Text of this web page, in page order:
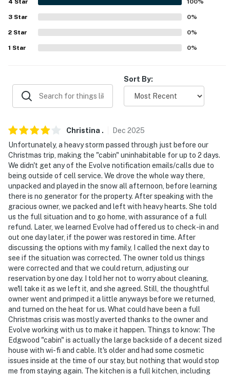
- No A/C
- 4WD recommended in winter
ACCESSIBILITY
- Bedroom & full bathroom on 1st floor
PARKING
- Driveway (2 vehicles)
- Free street parking
ADDT’L ACCOMMODATIONS
- There are 2 additional vacation rentals available on-
site, each with separate nightly rates. If you would like
to reserve multiple rentals, please inquire for more
information prior to booking
-- THE LOCATION --
- Meadow at the back of the property
- Walk to Butte Creek
- 48 miles to Lassen Volcanic National Park
- 0.6 miles to Butte Meadows Campground: hiking,
biking, fishing
- 117 miles to Sacramento Int'l Airport
3 Star 0%
2 Star 0%
1 Star 0%
Sort By:
Christina . Dec 2025
Unfortunately, a heavy storm passed through just before our
Christmas trip, making the "cabin" uninhabitable for up to 2 days.
We didn't get any of the Evolve notification emails/calls due to
being outside of cell service. We drove the whole way there,
unpacked and played in the snow all afternoon, before learning
there is no generator for the property. After speaking with the
gracious owner, we packed and left with heavy hearts. She told
us the full situation and to go home, with assurance of a full
refund. Later, we learned Evolve had offered us to check-in and
out one day later, if the power was restored in time. After
discussing the options with my family, I called the next day to
see if the situation was corrected. The owner told us things
were corrected and that we could return, adjusting our
reservation by one day. I told her not to worry about cleaning,
we'll take it as we left it, and she agreed. Still, the thoughtful
owner went and primped it a little anyways before we returned,
and turned on the heat for us. What could have been a full
Christmas crisis was mostly averted thanks to the owner and
Evolve working with us to make it happen. Things to know: The
Edgwood "cabin" is actually the large backside of a decent sized
house with wi-fi and cable. It's older and had some cosmetic
issues inside at the time of our stay, but nothing that would stop
me from staying again. The kitchen is a full kitchen, including